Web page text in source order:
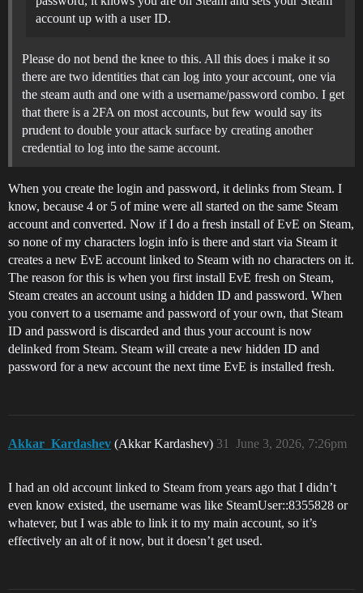
account up with a user ID.
Please do not bend the knee to this. All this does i make it so
there are two identities that can log into your account, one via
the steam auth and one with a username/password combo. I get
that there is a 2FA on most accounts, but few would say its
prudent to double your attack surface by creating another
credential to log into the same account.
When you create the login and password, it delinks from Steam. I
know, because 4 or 5 of mine were all started on the same Steam
account and converted. Now if I do a fresh install of EvE on Steam,
so none of my characters login info is there and start via Steam it
creates a new EvE account linked to Steam with no characters on it.
The reason for this is when you first install EvE fresh on Steam,
Steam creates an account using a hidden ID and password. When
you convert to a username and password of your own, that Steam
ID and password is discarded and thus your account is now
delinked from Steam. Steam will create a new hidden ID and
password for a new account the next time EvE is installed fresh.
Akkar_Kardashev (Akkar Kardashev) June 3, 2026, 7:26pm
31
I had an old account linked to Steam from years ago that I didn’t
even know existed, the username was like SteamUser::8355828 or
whatever, but I was able to link it to my main account, so it’s
effectively an alt of it now, but it doesn’t get used.